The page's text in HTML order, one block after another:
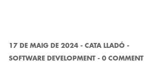
17 DE MAIG DE 2024 - CATA LLADÓ -
SOFTWARE DEVELOPMENT - 0 COMMENT